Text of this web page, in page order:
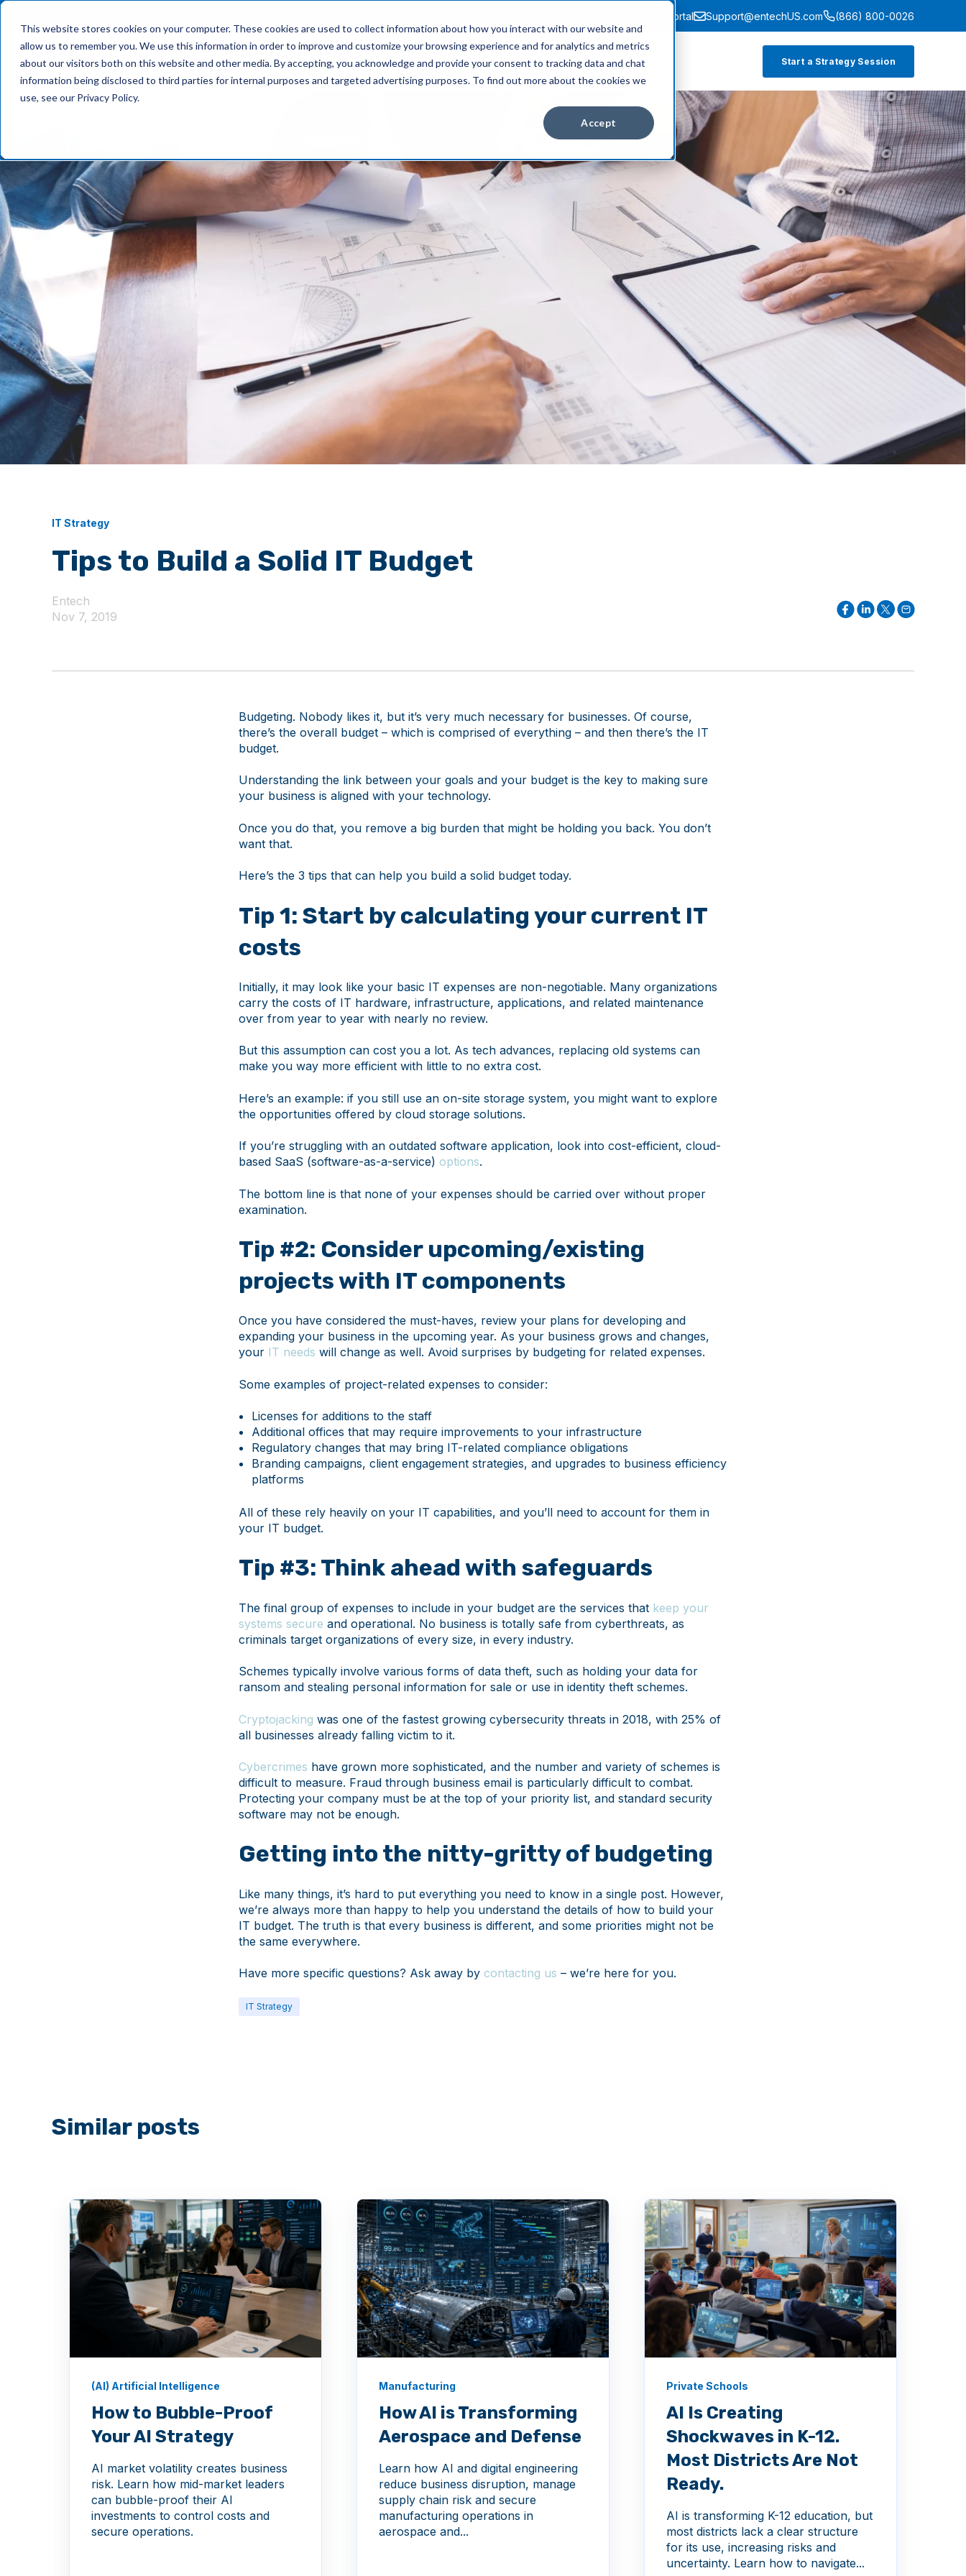
This website stores cookies on your computer. These cookies are used to collect information about how you interact with our website and
allow us to remember you. We use this information in order to improve and customize your browsing experience and for analytics and metrics
about our visitors both on this website and other media. By accepting, you acknowledge and provide your consent to tracking data and chat
information being disclosed to third parties for internal purposes and targeted advertising purposes. To find out more about the cookies we
use, see our Privacy Policy.
Accept
Client Payment Portal Support@entechUS.com (866) 800-0026
What We Do Industries About Us Resources Start a Strategy Session
IT Strategy
Tips to Build a Solid IT Budget
Entech
Nov 7, 2019
Budgeting. Nobody likes it, but it’s very much necessary for businesses. Of course,
there’s the overall budget – which is comprised of everything – and then there’s the IT
budget.
Understanding the link between your goals and your budget is the key to making sure
your business is aligned with your technology.
Once you do that, you remove a big burden that might be holding you back. You don’t
want that.
Here’s the 3 tips that can help you build a solid budget today.
Tip 1: Start by calculating your current IT
costs
Initially, it may look like your basic IT expenses are non-negotiable. Many organizations
carry the costs of IT hardware, infrastructure, applications, and related maintenance
over from year to year with nearly no review.
But this assumption can cost you a lot. As tech advances, replacing old systems can
make you way more efficient with little to no extra cost.
Here’s an example: if you still use an on-site storage system, you might want to explore
the opportunities offered by cloud storage solutions.
If you’re struggling with an outdated software application, look into cost-efficient, cloud-
based SaaS (software-as-a-service) options.
The bottom line is that none of your expenses should be carried over without proper
examination.
Tip #2: Consider upcoming/existing
projects with IT components
Once you have considered the must-haves, review your plans for developing and
expanding your business in the upcoming year. As your business grows and changes,
your IT needs will change as well. Avoid surprises by budgeting for related expenses.
Some examples of project-related expenses to consider:
Licenses for additions to the staff
Additional offices that may require improvements to your infrastructure
Regulatory changes that may bring IT-related compliance obligations
Branding campaigns, client engagement strategies, and upgrades to business efficiency
platforms
All of these rely heavily on your IT capabilities, and you’ll need to account for them in
your IT budget.
Tip #3: Think ahead with safeguards
The final group of expenses to include in your budget are the services that keep your
systems secure and operational. No business is totally safe from cyberthreats, as
criminals target organizations of every size, in every industry.
Schemes typically involve various forms of data theft, such as holding your data for
ransom and stealing personal information for sale or use in identity theft schemes.
Cryptojacking was one of the fastest growing cybersecurity threats in 2018, with 25% of
all businesses already falling victim to it.
Cybercrimes have grown more sophisticated, and the number and variety of schemes is
difficult to measure. Fraud through business email is particularly difficult to combat.
Protecting your company must be at the top of your priority list, and standard security
software may not be enough.
Getting into the nitty-gritty of budgeting
Like many things, it’s hard to put everything you need to know in a single post. However,
we’re always more than happy to help you understand the details of how to build your
IT budget. The truth is that every business is different, and some priorities might not be
the same everywhere.
Have more specific questions? Ask away by contacting us – we’re here for you.
IT Strategy
Similar posts
(AI) Artificial Intelligence
How to Bubble-Proof
Your AI Strategy
AI market volatility creates business
risk. Learn how mid-market leaders
can bubble-proof their AI
investments to control costs and
secure operations.
Manufacturing
How AI is Transforming
Aerospace and Defense
Learn how AI and digital engineering
reduce business disruption, manage
supply chain risk and secure
manufacturing operations in
aerospace and...
Private Schools
AI Is Creating
Shockwaves in K-12.
Most Districts Are Not
Ready.
AI is transforming K-12 education, but
most districts lack a clear structure
for its use, increasing risks and
uncertainty. Learn how to navigate...